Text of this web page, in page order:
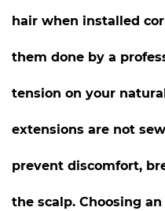
hair when installed
them done by a
tension on your
extensions are not
prevent discomfort,
the scalp. Choosing